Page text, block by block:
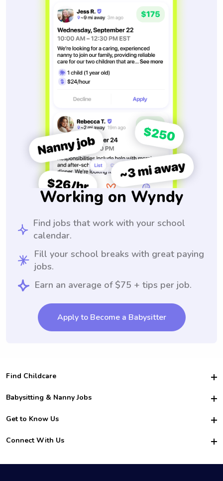
Working on Wyndy
Find jobs that work with your school
calendar.
Fill your school breaks with great paying
jobs.
Earn an average of $75 + tips per job.
Apply to Become a Babysitter
Find Childcare
Hire College Babysitters
For Employers
For Churches
Babysitting & Nanny Jobs
Become a Sitter
Family Interview Tips
College Nanny Jobs
Get to Know Us
Safety
How it Works
Connect With Us